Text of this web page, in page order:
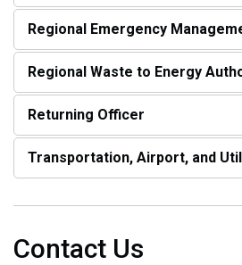
Regional Emergency
Regional Waste to Energy
Returning Officer
Transportation, Airport, and
Contact Us